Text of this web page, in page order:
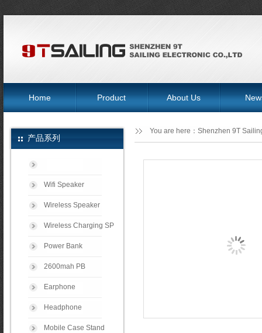
Home Product About Us
产品系列
Wifi Speaker
Wireless Speaker
Wireless Charging SP
Power Bank
2600mah PB
Earphone
Headphone
Mobile Case Stand
You are here： Shenzhen 9T